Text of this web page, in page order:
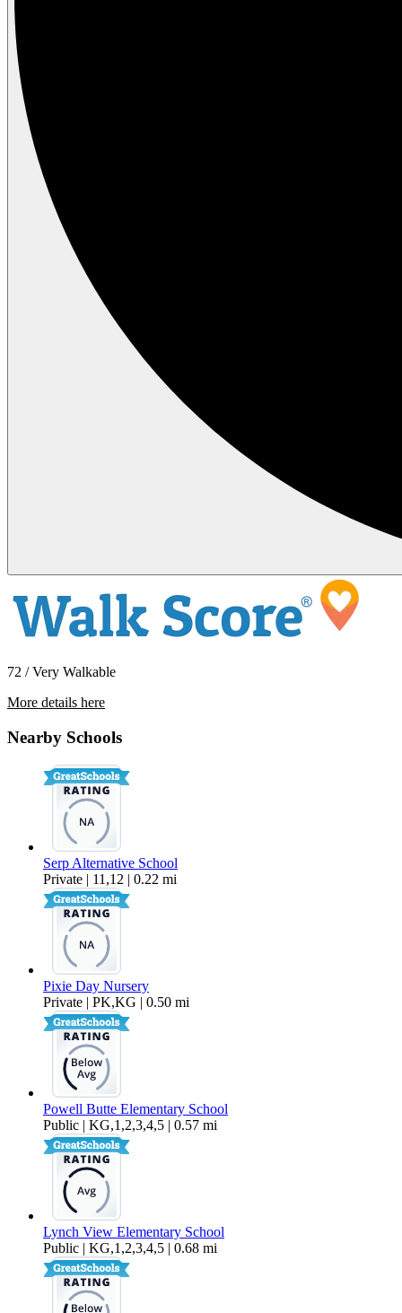
72 / Very Walkable
More details here
Nearby Schools
Serp Alternative School
Private | 11,12 | 0.22 mi
Pixie Day Nursery
Private | PK,KG | 0.50 mi
Powell Butte Elementary School
Public | KG,1,2,3,4,5 | 0.57 mi
Lynch View Elementary School
Public | KG,1,2,3,4,5 | 0.68 mi